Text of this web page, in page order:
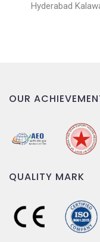
Hyderabad
OUR
QUALITY MARK